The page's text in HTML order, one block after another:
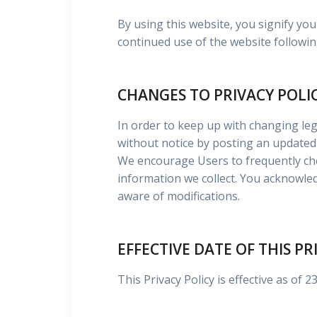
By using this website, you signify
continued use of the website
CHANGES TO PRIVACY
In order to keep up with changing
without notice by posting an
We encourage Users to frequently
information we collect. You
aware of modifications.
EFFECTIVE DATE OF THIS
This Privacy Policy is effective as of